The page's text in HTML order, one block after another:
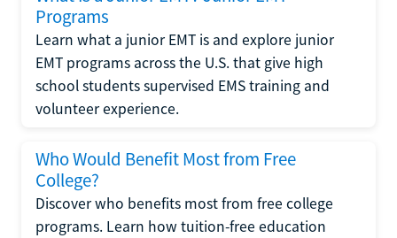
Programs
Learn what a junior EMT is and explore junior
EMT programs across the U.S. that give high
school students supervised EMS training and
volunteer experience.
Who Would Benefit Most from Free
College?
Discover who benefits most from free college
programs. Learn how tuition-free education